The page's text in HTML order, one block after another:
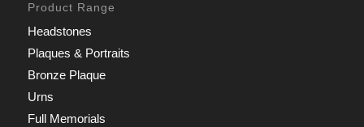
Product Range
Headstones
Plaques & Portraits
Bronze Plaque
Urns
Full Memorials